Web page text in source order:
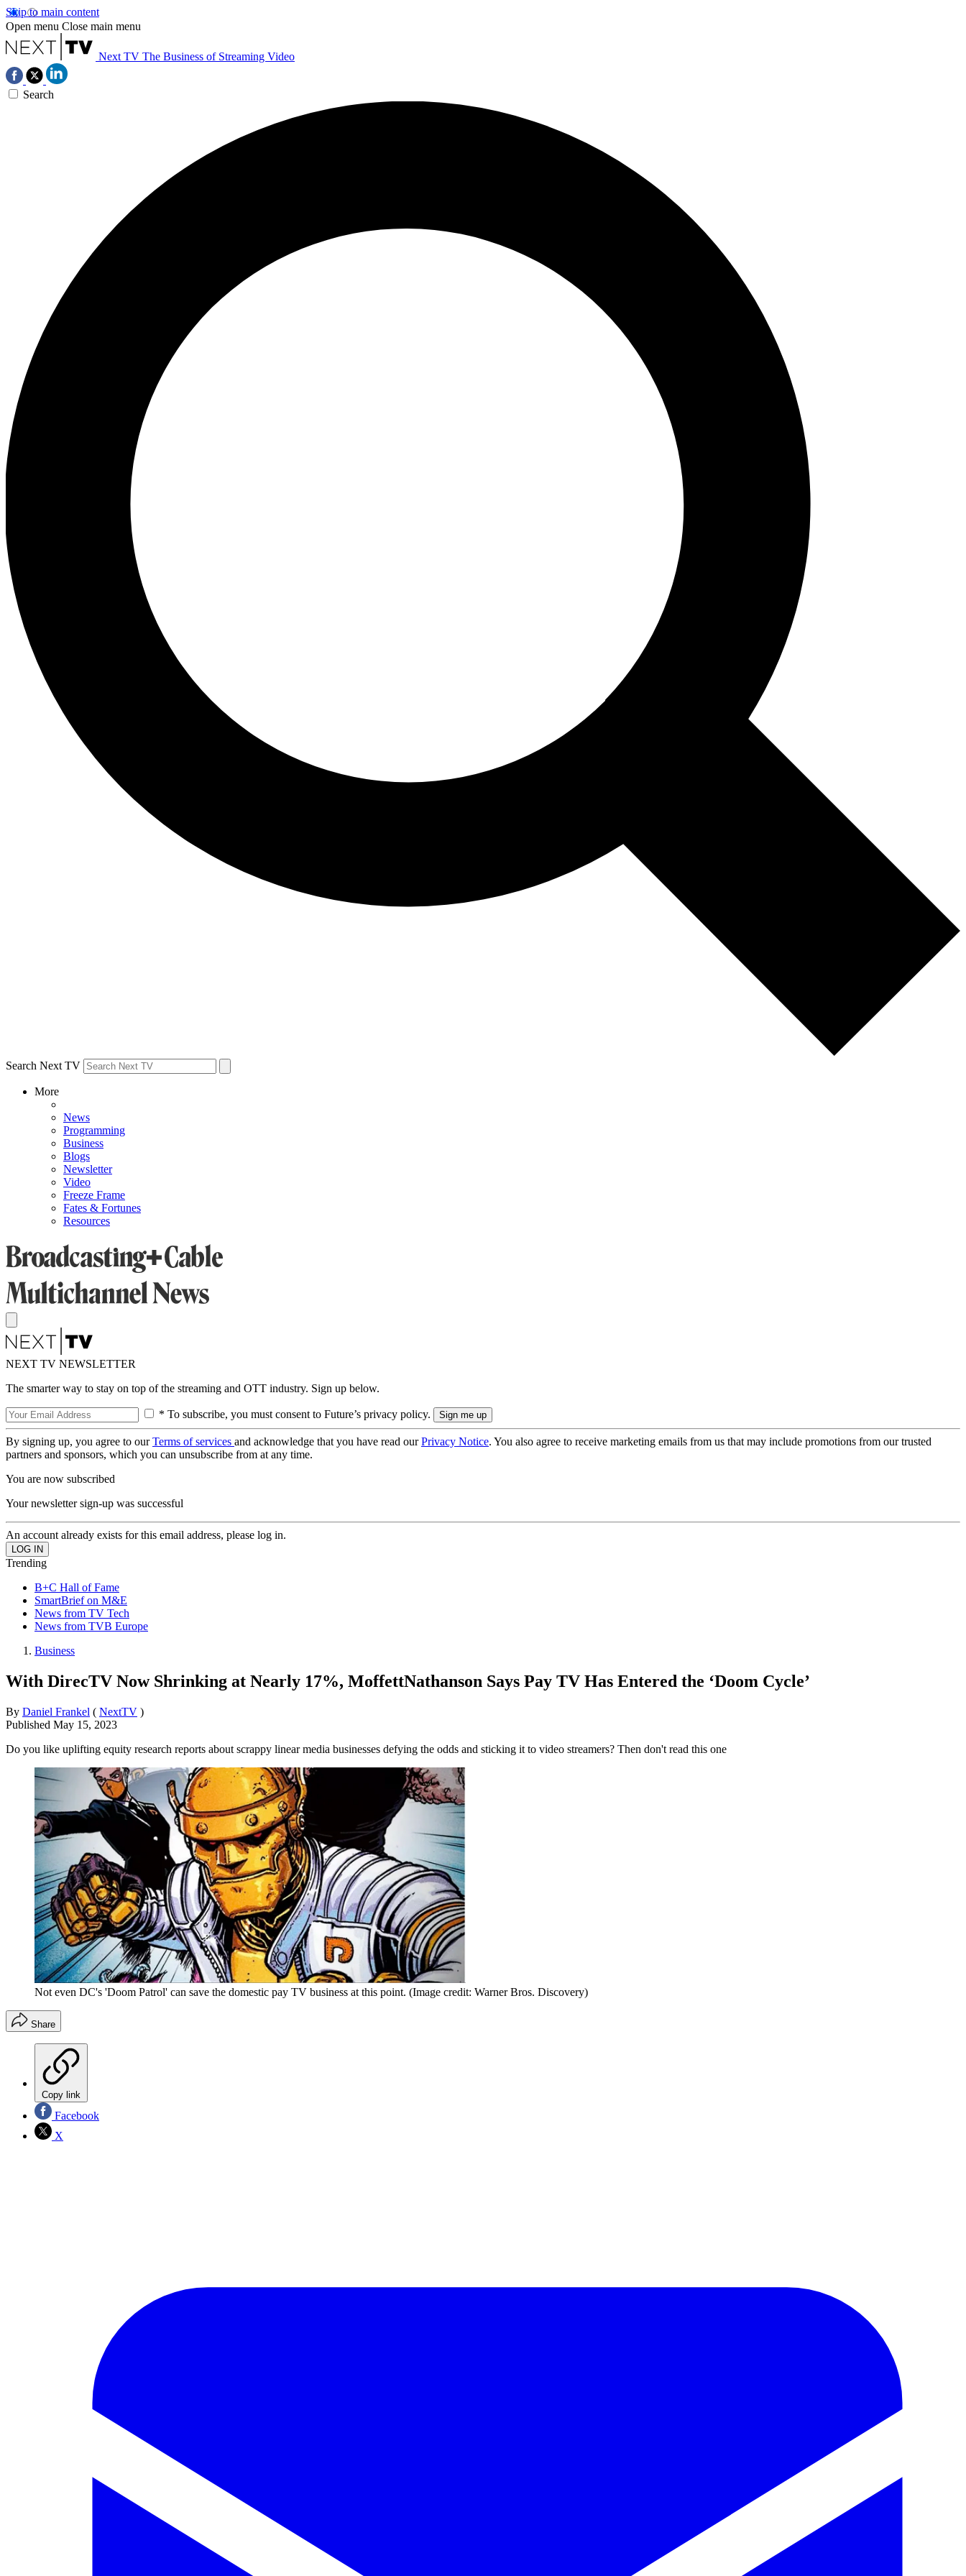
Skip to main content
Open menu Close main menu
Next TV The Business of Streaming Video
Search
Search Next TV
More
News
Programming
Business
Blogs
Newsletter
Video
Freeze Frame
Fates & Fortunes
Resources
NEXT TV NEWSLETTER
The smarter way to stay on top of the streaming and OTT industry. Sign up below.
* To subscribe, you must consent to Future’s privacy policy.
By signing up, you agree to ourTerms of services and acknowledge that you have read ourPrivacy Notice. You also agree to receive marketing emails from us that may include promotions from our trusted
partners and sponsors, which you can unsubscribe from at any time.
You are now subscribed
Your newsletter sign-up was successful
An account already exists for this email address, please log in.
Trending
B+C Hall of Fame
SmartBrief on M&E
News from TV Tech
News from TVB Europe
Business
With DirecTV Now Shrinking at Nearly 17%, MoffettNathanson Says Pay TV Has Entered the ‘Doom Cycle’
By Daniel Frankel ( NextTV )
Published May 15, 2023
Do you like uplifting equity research reports about scrappy linear media businesses defying the odds and sticking it to video streamers? Then don't read this one
Not even DC's 'Doom Patrol' can save the domestic pay TV business at this point. (Image credit: Warner Bros. Discovery)
Share
Copy link
Facebook
X